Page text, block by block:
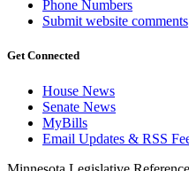
Phone Numbers
Submit website comments
Get Connected
House News
Senate News
MyBills
Email Updates & RSS